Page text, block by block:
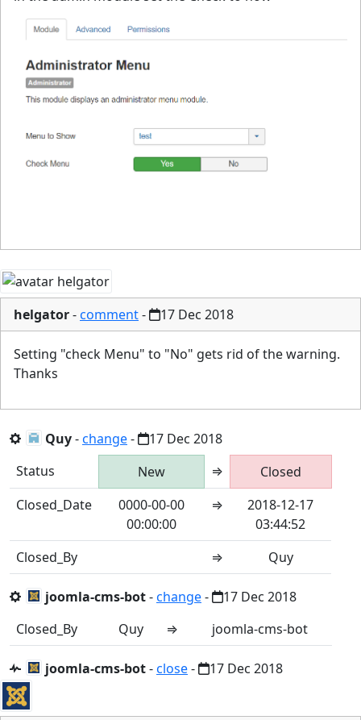
helgator-comment- 17 Dec 2018
Setting "check Menu" to "No" gets rid of the warning.
Thanks
Quy-change-
17 Dec 2018
Status
New ⇒
Closed
Closed_Date
0000-00-00
00:00:00
⇒
2018-12-17
03:44:52
Closed_By
⇒ Quy
joomla-cms-bot-change-
17 Dec 2018
Closed_By
Quy ⇒ joomla-cms-bot
joomla-cms-bot-close- 17 Dec 2018